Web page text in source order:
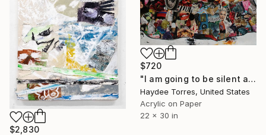
$720
"I am going to be silent and listen to the wind" Collage
Haydee Torres, United States
Acrylic on Paper
22 x 30 in
$2,830